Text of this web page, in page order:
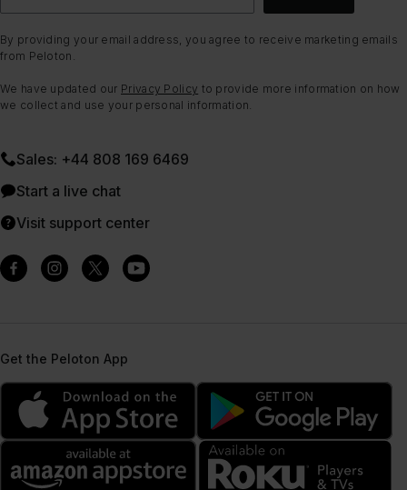
By providing your email address, you agree to receive marketing emails
from Peloton.
We have updated our Privacy Policy to provide more information on how
we collect and use your personal information.
Sales: +44 808 169 6469
Start a live chat
Visit support center
Get the Peloton App